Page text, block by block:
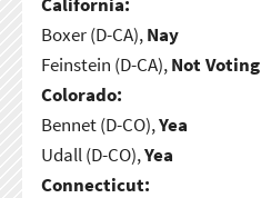
Boxer (D-CA),Nay
Feinstein (D-CA),Not Voting
Colorado:
Bennet (D-CO),Yea
Udall (D-CO),Yea
Connecticut: